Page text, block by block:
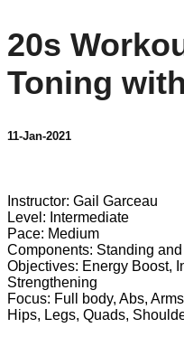
20s
Toning
11-Jan-2021
Instructor: Gail Garceau
Level: Intermediate
Pace: Medium
Components: Standing
Objectives: Energy Boost,
Strengthening
Focus: Full body, Abs,
Hips, Legs, Quads,